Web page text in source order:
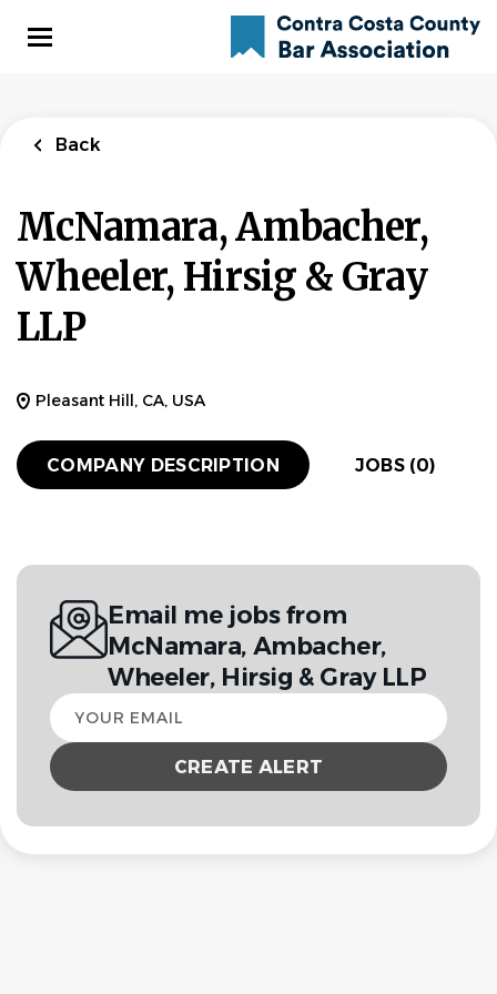
Back
McNamara, Ambacher,
Wheeler, Hirsig & Gray
LLP
Pleasant Hill, CA, USA
COMPANY DESCRIPTION JOBS (0)
Email me jobs from
McNamara, Ambacher,
Wheeler, Hirsig & Gray LLP
Your
email